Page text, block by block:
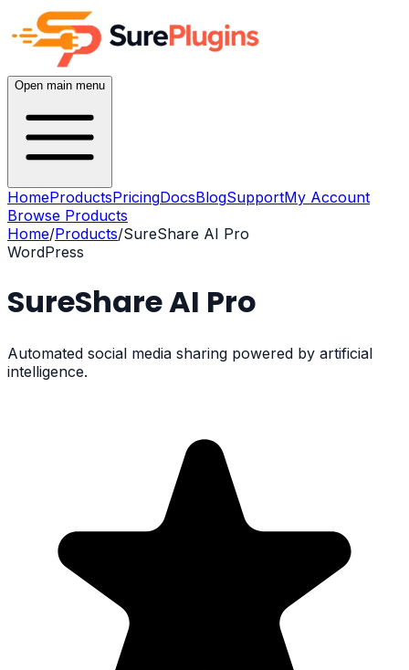
Open main menu
HomeProductsPricingDocsBlogSupportMy Account
Browse Products
Home/Products/SureShare AI Pro
WordPress
SureShare AI Pro
Automated social media sharing powered by artificial
intelligence.